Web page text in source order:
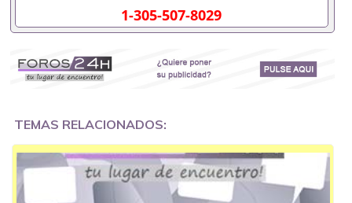
1-305-507-8029
TEMAS RELACIONADOS: